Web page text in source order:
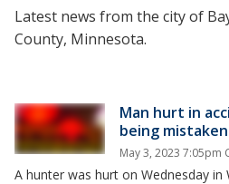
Latest news from the city of
County, Minnesota.
Man hurt in
being
May 3, 2023 7:05pm
A hunter was hurt on Wednesday